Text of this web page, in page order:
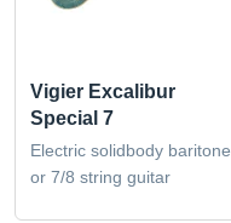
Vigier Excalibur
Special 7
Electric solidbody baritone
or 7/8 string guitar